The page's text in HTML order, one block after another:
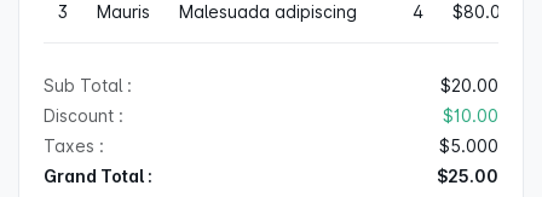
3 Mauris Malesuada adipiscing 4 $80.00
Sub Total :
$20.00
Discount :
$10.00
Taxes :
$5.000
Grand Total :
$25.00